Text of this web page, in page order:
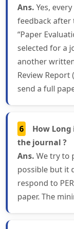
Ans. Yes,
feedback after
“Paper
selected for a
another
Review Report
send a full
6
How
the journal ?
Ans. We try to
possible but it
respond to
paper. The